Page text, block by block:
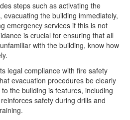
steps such as activating the
the building immediately,
emergency services if this is not
is crucial for ensuring that all
with the building, know how
legal compliance with fire safety
evacuation procedures be clearly
the building is features, including
safety during drills and